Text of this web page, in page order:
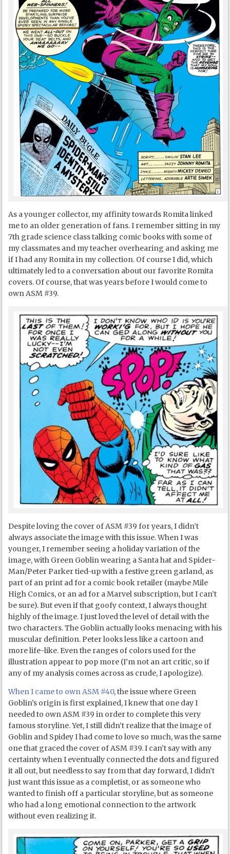
As a younger collector, my affinity towards Romita linked
me to an older generation of fans. I remember sitting in my
7th grade science class talking comic books with some of
my classmates and my teacher overhearing and asking me
if I had any Romita in my collection. Of course I did, which
ultimately led to a conversation about our favorite Romita
covers. Of course, that was years before I would come to
own ASM #39.
Despite loving the cover of ASM #39 for years, I didn’t
always associate the image with this issue. When I was
younger, I remember seeing a holiday variation of the
image, with Green Goblin wearing a Santa hat and Spider-
Man/Peter Parker tied-up with a festive green garland, as
part of an print ad for a comic book retailer (maybe Mile
High Comics, or an ad for a Marvel subscription, but I can’t
be sure). But even if that goofy context, I always thought
highly of the image. I just loved the level of detail with the
two characters. The Goblin actually looks menacing with his
muscular definition. Peter looks less like a cartoon and
more life-like. Even the ranges of colors used for the
illustration appear to pop more (I’m not an art critic, so if
any of my analysis comes across as crude, I apologize).
When I came to own ASM #40, the issue where Green
Goblin’s origin is first explained, I knew that one day I
needed to own ASM #39 in order to complete this very
famous storyline. Yet, I still didn’t realize that the image of
Goblin and Spidey I had come to love so much, was the same
one that graced the cover of ASM #39. I can’t say with any
certainty when I eventually connected the dots and figured
it all out, but needless to say from that day forward, I didn’t
just want this issue as a completist, or as someone who
wanted to finish off a particular storyline, but as someone
who had a long emotional connection to the artwork
without even realizing it.